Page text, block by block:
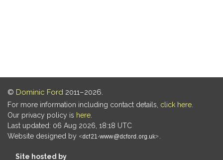
© Dominic Ford 2011–2026.
For more information including contact details, click here
Our privacy policy is here
Last updated: 06 Aug 2026, 18:18 UTC
Website designed by
Site hosted by